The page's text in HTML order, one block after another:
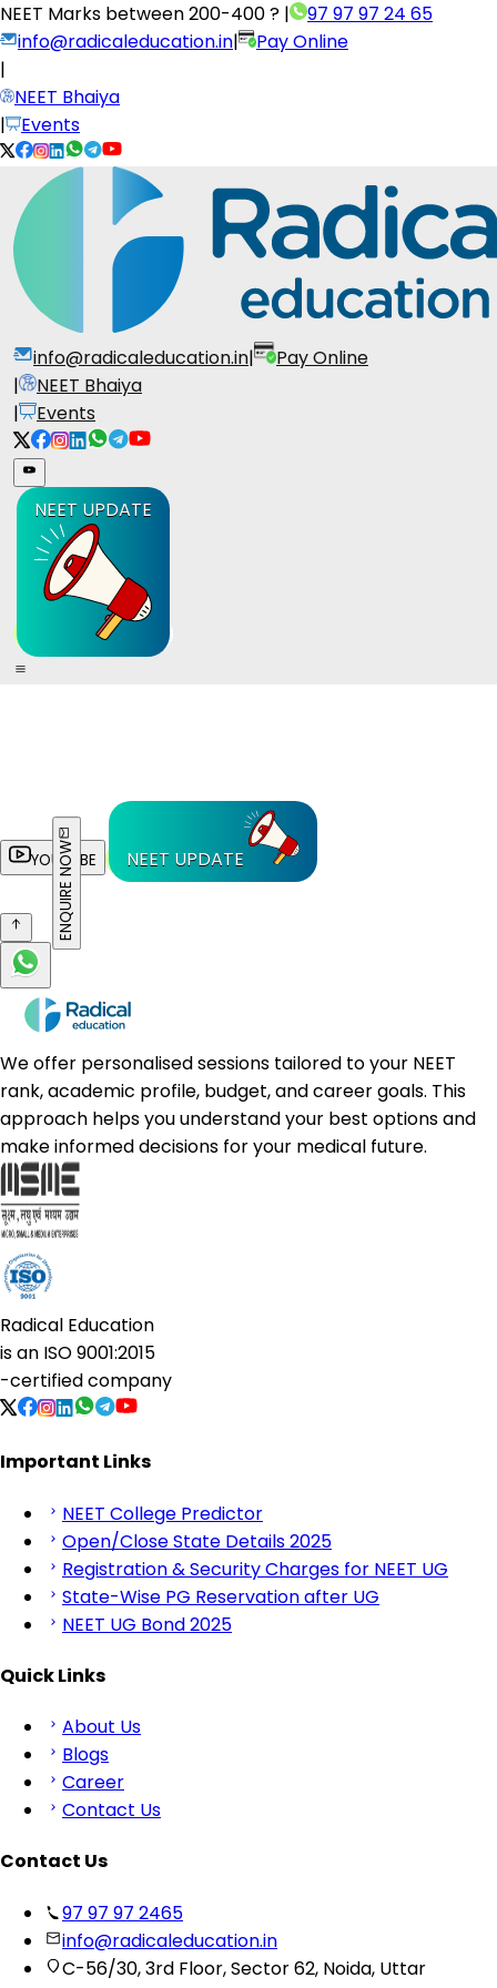
NEET Marks between200-400 ? |
97 97 97 24 65
info@radicaleducation.in|
Pay Online
|
NEET Bhaiya
|
Events
info@radicaleducation.in|
Pay Online
|
NEET Bhaiya
|
Events
NEET UPDATE
YOUTUBE NEET UPDATE
ENQUIRE NOW
We offer personalised sessions tailored to your NEET
rank, academic profile, budget, and career goals. This
approach helps you understand your best options and
make informed decisions for your medical future.
Radical Education
is an ISO 9001:2015
-certified company
Important Links
NEET College Predictor
Open/Close State Details 2025
Registration & Security Charges for NEET UG
State-Wise PG Reservation after UG
NEET UG Bond 2025
Quick Links
About Us
Blogs
Career
Contact Us
Contact Us
97 97 97 2465
info@radicaleducation.in
C-56/30, 3rd Floor, Sector 62, Noida, Uttar